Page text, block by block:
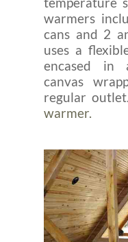
warmers
cans and 2
uses a
encased in
canvas
regular
warmer.